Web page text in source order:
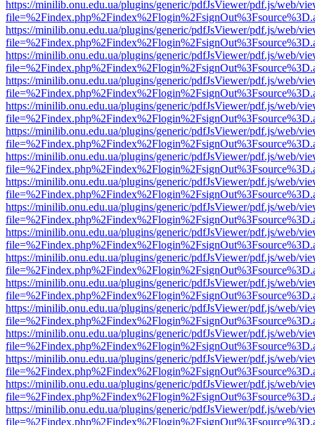
https://minilib.onu.edu.ua/plugins/generic/pdfJsViewer/pdf.js/web/
https://minilib.onu.edu.ua/plugins/generic/pdfJsViewer/pdf.js/web/
https://minilib.onu.edu.ua/plugins/generic/pdfJsViewer/pdf.js/web/
https://minilib.onu.edu.ua/plugins/generic/pdfJsViewer/pdf.js/web/
https://minilib.onu.edu.ua/plugins/generic/pdfJsViewer/pdf.js/web/
https://minilib.onu.edu.ua/plugins/generic/pdfJsViewer/pdf.js/web/
https://minilib.onu.edu.ua/plugins/generic/pdfJsViewer/pdf.js/web/
https://minilib.onu.edu.ua/plugins/generic/pdfJsViewer/pdf.js/web/
https://minilib.onu.edu.ua/plugins/generic/pdfJsViewer/pdf.js/web/
https://minilib.onu.edu.ua/plugins/generic/pdfJsViewer/pdf.js/web/
https://minilib.onu.edu.ua/plugins/generic/pdfJsViewer/pdf.js/web/
https://minilib.onu.edu.ua/plugins/generic/pdfJsViewer/pdf.js/web/
https://minilib.onu.edu.ua/plugins/generic/pdfJsViewer/pdf.js/web/
https://minilib.onu.edu.ua/plugins/generic/pdfJsViewer/pdf.js/web/
https://minilib.onu.edu.ua/plugins/generic/pdfJsViewer/pdf.js/web/
https://minilib.onu.edu.ua/plugins/generic/pdfJsViewer/pdf.js/web/
https://minilib.onu.edu.ua/plugins/generic/pdfJsViewer/pdf.js/web/